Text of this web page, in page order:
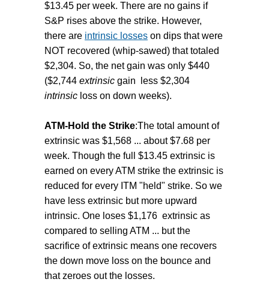
$13.45 per week. There are no gains if
S&P rises above the strike. However,
there are intrinsic losses on dips that were
NOT recovered (whip-sawed) that totaled
$2,304. So, the net gain was only $440
($2,744 extrinsic gain less $2,304
intrinsic loss on down weeks).
ATM-Hold the Strike:The total amount of
extrinsic was $1,568 ... about $7.68 per
week. Though the full $13.45 extrinsic is
earned on every ATM strike the extrinsic is
reduced for every ITM "held" strike. So we
have less extrinsic but more upward
intrinsic. One loses $1,176 extrinsic as
compared to selling ATM ... but the
sacrifice of extrinsic means one recovers
the down move loss on the bounce and
that zeroes out the losses.